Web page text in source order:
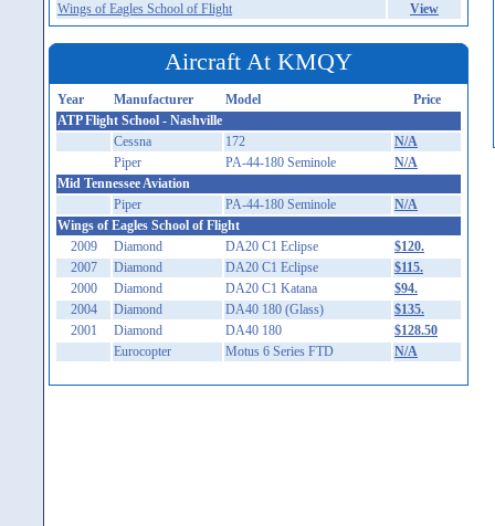
Wings of Eagles School of Flight
View
Aircraft At KMQY
Year Manufacturer Model
Price
ATP Flight School - Nashville
Cessna
172
N/A
Piper
PA-44-180 Seminole
N/A
Mid Tennessee Aviation
Piper
PA-44-180 Seminole
N/A
Wings of Eagles School of Flight
2009
Diamond DA20 C1 Eclipse
$120.
2007
Diamond DA20 C1 Eclipse
$115.
2000
Diamond DA20 C1 Katana
$94.
2004
Diamond DA40 180 (Glass)
$135.
2001
Diamond DA40 180
$128.50
Eurocopter
Motus 6 Series FTD N/A